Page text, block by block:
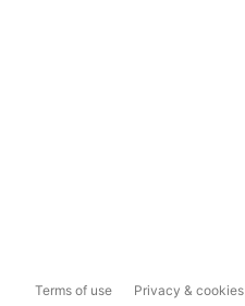
Terms of use Privacy & cookies